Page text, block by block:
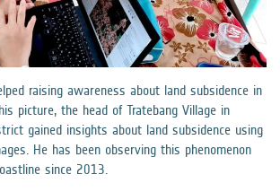
raising awareness about land subsidence in
picture, the head of Tratebang Village in
gained insights about land subsidence using
He has been observing this phenomenon
since 2013.